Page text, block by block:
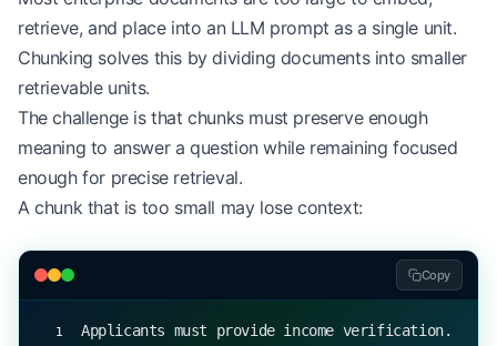
retrieve, and place into an LLM prompt as a single unit.
Chunking solves this by dividing documents into smaller
retrievable units.
The challenge is that chunks must preserve enough
meaning to answer a question while remaining focused
enough for precise retrieval.
A chunk that is too small may lose context:
Copy
Applicants must provide income verification.